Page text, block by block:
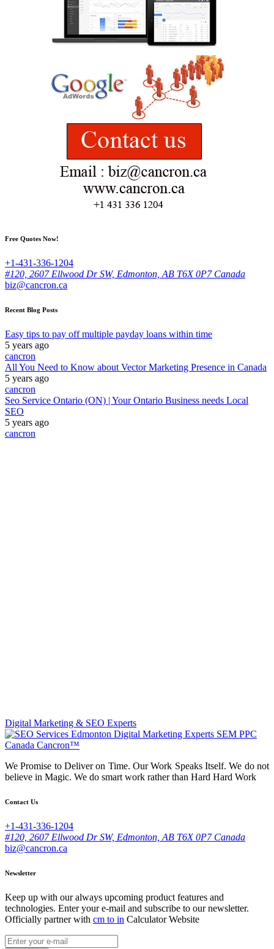
Free Quotes Now!
+1-431-336-1204
#120, 2607 Ellwood Dr SW, Edmonton, AB T6X 0P7 Canada
biz@cancron.ca
Recent Blog Posts
Easy tips to pay off multiple payday loans within time
5 years ago
cancron
All You Need to Know about Vector Marketing Presence in Canada
5 years ago
cancron
Seo Service Ontario (ON) | Your Ontario Business needs Local
SEO
5 years ago
cancron
Digital Marketing & SEO Experts
We Promise to Deliver on Time. Our Work Speaks Itself. We do not
believe in Magic. We do smart work rather than Hard Hard Work
Contact Us
+1-431-336-1204
#120, 2607 Ellwood Dr SW, Edmonton, AB T6X 0P7 Canada
biz@cancron.ca
Newsletter
Keep up with our always upcoming product features and
technologies. Enter your e-mail and subscribe to our newsletter.
Officially partner with cm to in Calculator Website